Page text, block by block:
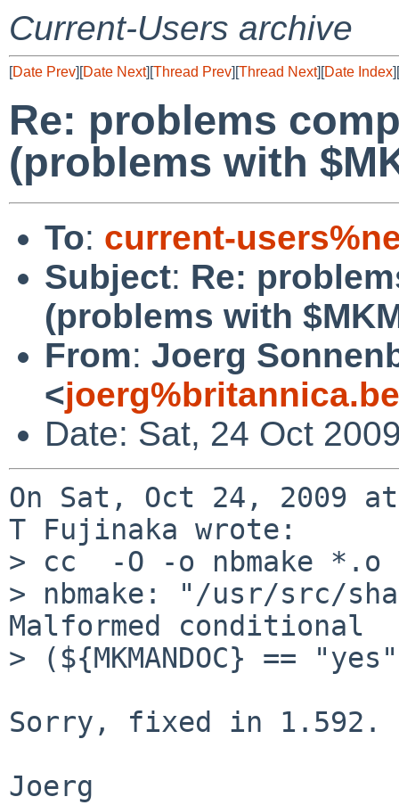
Current-Users archive
[Date Prev][Date Next][Thread Prev][Thread Next][Date Index][
Re: problems
(problems with
To: current-
Subject: Re:
(problems with
From: Joerg
<
Date: Sat, 24 Oct
On Sat, Oct 24, 2009
T Fujinaka wrote:
> cc  -O -o nbmake *.o
> nbmake: "/usr/src/
Malformed conditional
> (${MKMANDOC} ==
Sorry, fixed in 1.592.